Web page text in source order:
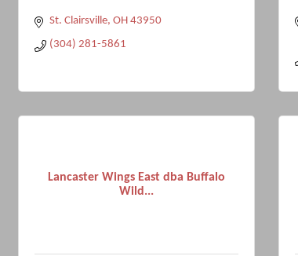
St. Clairsville OH 43950
(304) 281-5861
Lancaster Wings East dba Buffalo
Wild...